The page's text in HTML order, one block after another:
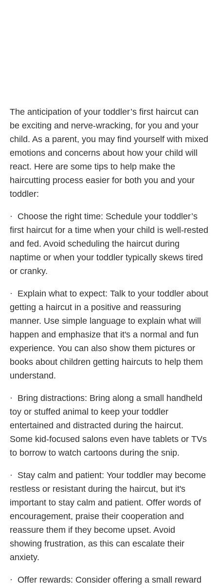
The anticipation of your toddler’s first haircut can
be exciting and nerve-wracking, for you and your
child. As a parent, you may find yourself with mixed
emotions and concerns about how your child will
react. Here are some tips to help make the
haircutting process easier for both you and your
toddler:
· Choose the right time: Schedule your toddler’s
first haircut for a time when your child is well-rested
and fed. Avoid scheduling the haircut during
naptime or when your toddler typically skews tired
or cranky.
· Explain what to expect: Talk to your toddler about
getting a haircut in a positive and reassuring
manner. Use simple language to explain what will
happen and emphasize that it's a normal and fun
experience. You can also show them pictures or
books about children getting haircuts to help them
understand.
· Bring distractions: Bring along a small handheld
toy or stuffed animal to keep your toddler
entertained and distracted during the haircut.
Some kid-focused salons even have tablets or TVs
to borrow to watch cartoons during the snip.
· Stay calm and patient: Your toddler may become
restless or resistant during the haircut, but it's
important to stay calm and patient. Offer words of
encouragement, praise their cooperation and
reassure them if they become upset. Avoid
showing frustration, as this can escalate their
anxiety.
· Offer rewards: Consider offering a small reward